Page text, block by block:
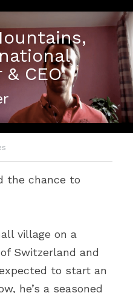
CEO
the chance to
village on a
Switzerland and
to start an
he’s a seasoned